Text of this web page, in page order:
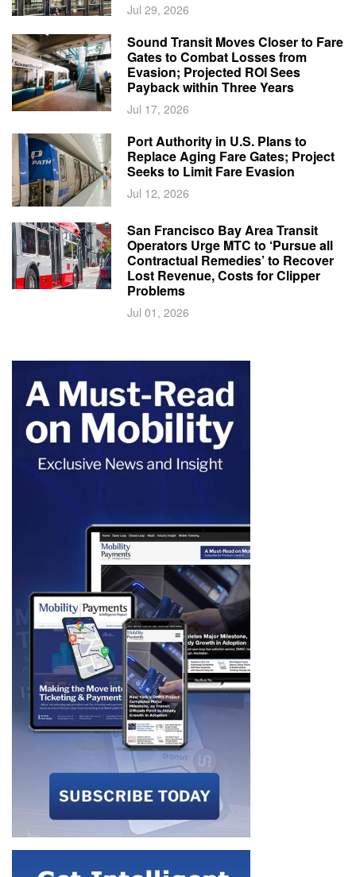
Jul 29, 2026
Sound Transit Moves Closer to Fare
Gates to Combat Losses from
Evasion; Projected ROI Sees
Payback within Three Years
Jul 17, 2026
Port Authority in U.S. Plans to
Replace Aging Fare Gates; Project
Seeks to Limit Fare Evasion
Jul 12, 2026
San Francisco Bay Area Transit
Operators Urge MTC to ‘Pursue all
Contractual Remedies’ to Recover
Lost Revenue, Costs for Clipper
Problems
Jul 01, 2026